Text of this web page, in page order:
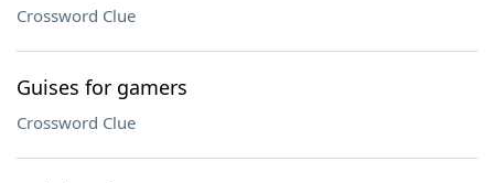
Crossword Clue
Guises for gamers
Crossword Clue